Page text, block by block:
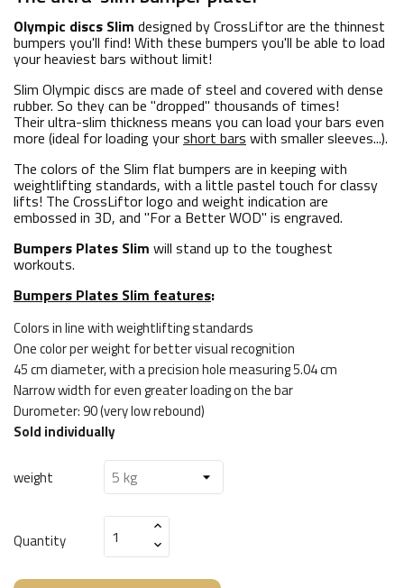
Olympic discs Slim designed by CrossLiftor are the thinnest
bumpers you'll find! With these bumpers you'll be able to load
your heaviest bars without limit!
Slim Olympic discs are made of steel and covered with dense
rubber. So they can be "dropped" thousands of times!
Their ultra-slim thickness means you can load your bars even
more (ideal for loading yourshort bars with smaller sleeves...).
The colors of the Slim flat bumpers are in keeping with
weightlifting standards, with a little pastel touch for classy
lifts! The CrossLiftor logo and weight indication are
embossed in 3D, and "For a Better WOD" is engraved.
Bumpers Plates Slim will stand up to the toughest
workouts.
Bumpers Plates Slim features:
Colors in line with weightlifting standards
One color per weight for better visual recognition
45 cm diameter, with a precision hole measuring 5.04 cm
Narrow width for even greater loading on the bar
Durometer: 90 (very low rebound)
Sold individually
weight
Quantity